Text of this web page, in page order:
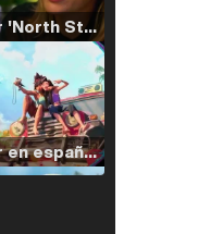
Tráiler 'North Star' (2023)
Tráiler en español de 'La isla olvidada'